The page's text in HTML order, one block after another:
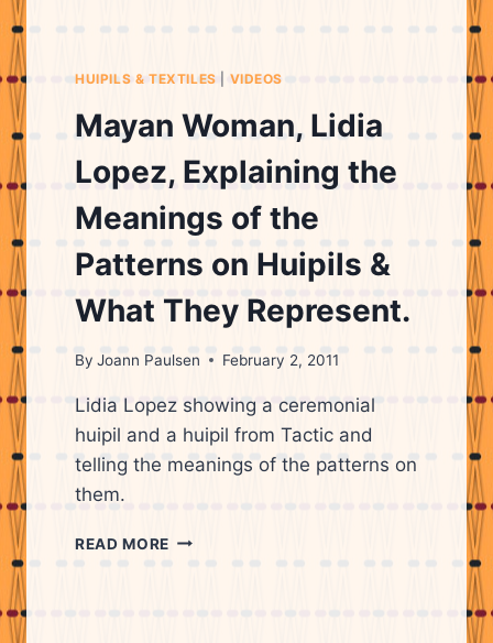
WOVEN
AND
TELLING
LITTLE
HERSELF
HER
BACKGROUND.
HUIPILS & TEXTILES VIDEOS
Mayan Woman, Lidia
Lopez, Explaining the
Meanings of the
Patterns on Huipils &
What They Represent.
By Joann Paulsen February 2, 2011
Lidia Lopez showing a ceremonial
huipil and a huipil from Tactic and
telling the meanings of the patterns on
them.
READ MORE MAYAN